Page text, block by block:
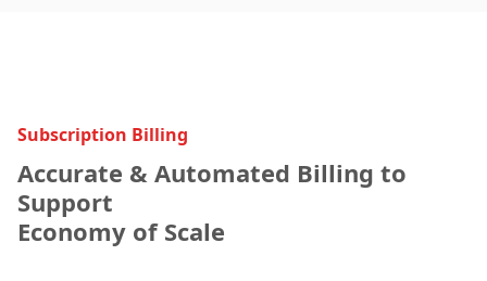
Subscription Billing
Accurate & Automated Billing to
Support
Economy of Scale